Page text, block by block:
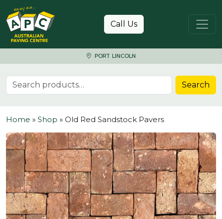
Skip to content
Call Us
PORT LINCOLN
Search for: Search
Home » Shop » Old Red Sandstock Pavers